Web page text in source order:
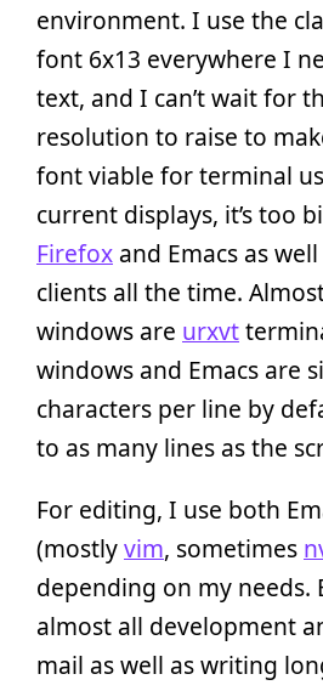
environment. I use the
font 6x13 everywhere I
text, and I can’t wait for
resolution to raise to
font viable for terminal
current displays, it’s too
Firefox and Emacs as
clients all the time.
windows are urxvt
windows and Emacs are
characters per line by
to as many lines as the
For editing, I use both
(mostlyvim, sometimes
depending on my needs.
almost all development
mail as well as writing